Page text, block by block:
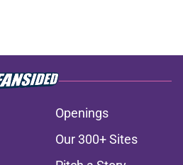
Openings
Our 300+ Sites